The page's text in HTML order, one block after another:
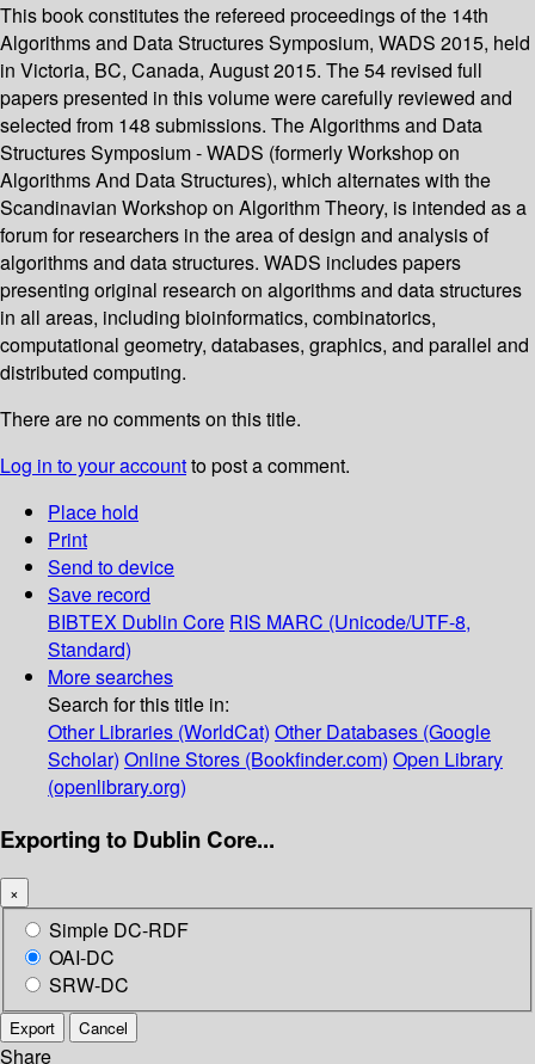
This book constitutes the refereed proceedings of the 14th
Algorithms and Data Structures Symposium, WADS 2015, held
in Victoria, BC, Canada, August 2015. The 54 revised full
papers presented in this volume were carefully reviewed and
selected from 148 submissions. The Algorithms and Data
Structures Symposium - WADS (formerly Workshop on
Algorithms And Data Structures), which alternates with the
Scandinavian Workshop on Algorithm Theory, is intended as a
forum for researchers in the area of design and analysis of
algorithms and data structures. WADS includes papers
presenting original research on algorithms and data structures
in all areas, including bioinformatics, combinatorics,
computational geometry, databases, graphics, and parallel and
distributed computing.
There are no comments on this title.
Log in to your accountto post a comment.
Place hold
Print
Send to device
Save record
BIBTEX Dublin Core RIS MARC (Unicode/UTF-8,
Standard)
More searches
Search for this title in:
Other Libraries (WorldCat) Other Databases (Google
Scholar) Online Stores (Bookfinder.com) Open Library
(openlibrary.org)
Exporting to Dublin Core...
×
Simple DC-RDF
OAI-DC
SRW-DC
Export Cancel
Share